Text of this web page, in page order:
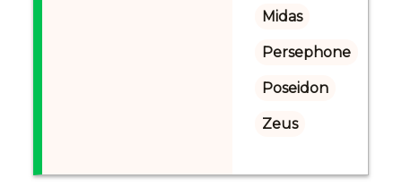
Midas
Persephone
Poseidon
Zeus